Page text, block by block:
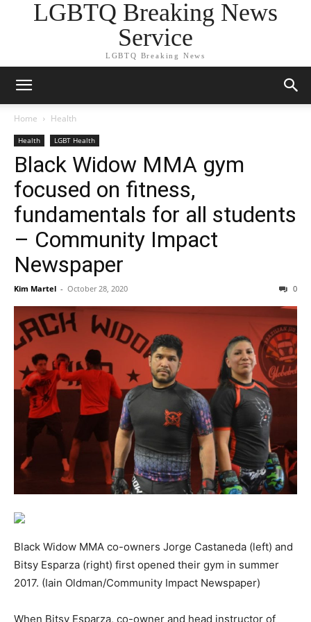
LGBTQ Breaking News
Service
LGBTQ Breaking News
Home Health
Health LGBT Health
Black Widow MMA gym
focused on fitness,
fundamentals for all students
– Community Impact
Newspaper
Kim Martel - October 28, 2020 0
Black Widow MMA co-owners Jorge Castaneda (left) and
Bitsy Esparza (right) first opened their gym in summer
2017. (Iain Oldman/Community Impact Newspaper)
When Bitsy Esparza, co-owner and head instructor of